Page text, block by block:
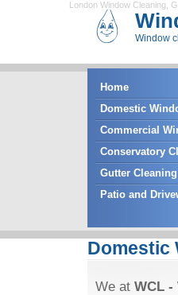
London Window Cleaning
Window
Home
Domestic
Commercial
Conservatory
Gutter Cleaning
Patio and
Domestic
We at WCL -